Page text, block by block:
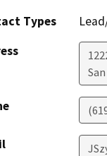
Types